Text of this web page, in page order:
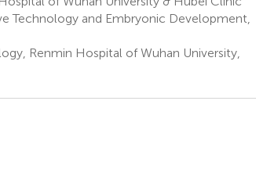
Technology and Embryonic Development,
Renmin Hospital of Wuhan University,